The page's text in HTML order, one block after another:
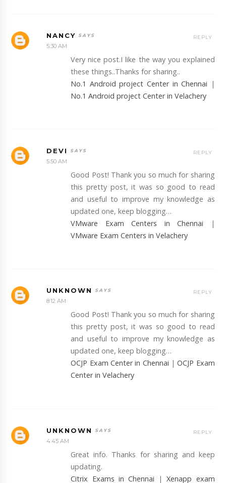
NANCY
5:30 AM
Very nice post.I like the way you explained
these things..Thanks for sharing..
No.1 Android project Center in Chennai |
No.1 Android project Center in Velachery
REPLY
DEVI
5:50 AM
Good Post! Thank you so much for sharing
this pretty post, it was so good to read
and useful to improve my knowledge as
updated one, keep blogging…
VMware Exam Centers in Chennai |
VMware Exam Centers in Velachery
REPLY
UNKNOWN
8:12 AM
Good Post! Thank you so much for sharing
this pretty post, it was so good to read
and useful to improve my knowledge as
updated one, keep blogging…
OCJP Exam Center in Chennai |OCJP Exam
Center in Velachery
REPLY
UNKNOWN
4:45 AM
Great info. Thanks for sharing and keep
updating.
Citrix Exams in Chennai |Xenapp exam
REPLY